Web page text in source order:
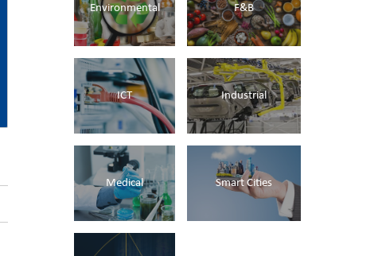
Environmental F&B
ICT Industrial
Medical Smart Cities